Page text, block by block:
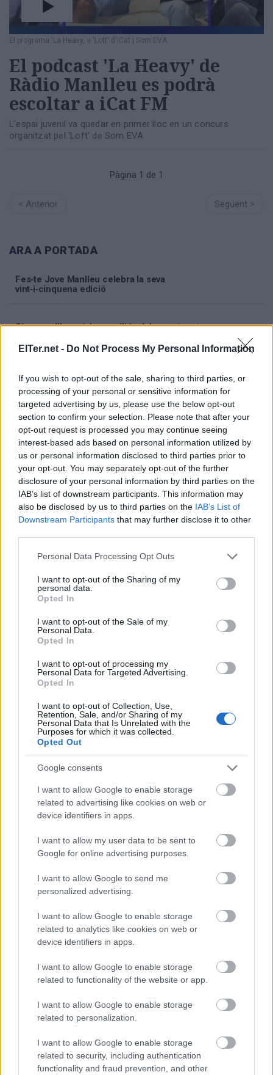
ElTer.net - Do Not Process My Personal Information
If you wish to opt-out of the sale, sharing to third parties, or
processing of your personal or sensitive information for
targeted advertising by us, please use the below opt-out
section to confirm your selection. Please note that after your
opt-out request is processed you may continue seeing
interest-based ads based on personal information utilized by
us or personal information disclosed to third parties prior to
your opt-out. You may separately opt-out of the further
disclosure of your personal information by third parties on the
IAB’s list of downstream participants. This information may
also be disclosed by us to third parties on the IAB’s List of
Downstream Participants that may further disclose it to other
Please note that this website/app uses one or more Google
not limited to your visit or usage behaviour. You may click to
grant or deny consent to Google and its third-party tags to
use your data for below specified purposes in below Google
consent section.
Personal Data Processing Opt Outs
I want to opt-out of the Sharing of my
personal data.
Opted In
I want to opt-out of the Sale of my
Personal Data.
Opted In
I want to opt-out of processing my
Personal Data for Targeted Advertising.
Opted In
I want to opt-out of Collection, Use,
Retention, Sale, and/or Sharing of my
Personal Data that Is Unrelated with the
Purposes for which it was collected.
Opted Out
Google consents
I want to allow Google to enable storage
related to advertising like cookies on web or
device identifiers in apps.
I want to allow my user data to be sent to
Google for online advertising purposes.
I want to allow Google to send me
personalized advertising.
I want to allow Google to enable storage
related to analytics like cookies on web or
device identifiers in apps.
I want to allow Google to enable storage
related to functionality of the website or app.
I want to allow Google to enable storage
related to personalization.
I want to allow Google to enable storage
related to security, including authentication
functionality and fraud prevention, and other
Totes
les
notícies
El programa 'La Heavy, a 'Loft' d'iCat Som EVA
El podcast 'La Heavy' de
Ràdio Manlleu es podrà
escoltar a iCat FM
L'espai juvenil va quedar en primer lloc en un concurs
organitzat pel 'Loft' de Som EVA
Pàgina 1 de 1
< Anterior Següent >
ARA A PORTADA
Fes‑te Jove Manlleu celebra la seva
vint‑i‑cinquena edició
S'avança l'horari de recollida del servei porta a
El cap de setmana del 8 i 9 d'agost se celebrarà
la segona edició del 'Festival Música a la
Rierola'